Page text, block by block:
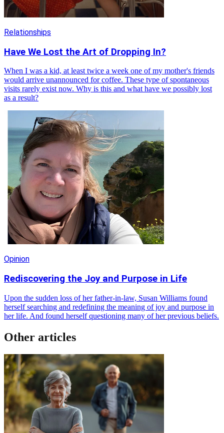
Relationships
Have We Lost the Art of Dropping In?
When I was a kid, at least twice a week one of my mother's friends
would arrive unannounced for coffee. These type of spontaneous
visits rarely exist now. Why is this and what have we possibly lost
as a result?
Opinion
Rediscovering the Joy and Purpose in Life
Upon the sudden loss of her father-in-law, Susan Williams found
herself searching and redefining the meaning of joy and purpose in
her life. And found herself questioning many of her previous beliefs.
Other articles